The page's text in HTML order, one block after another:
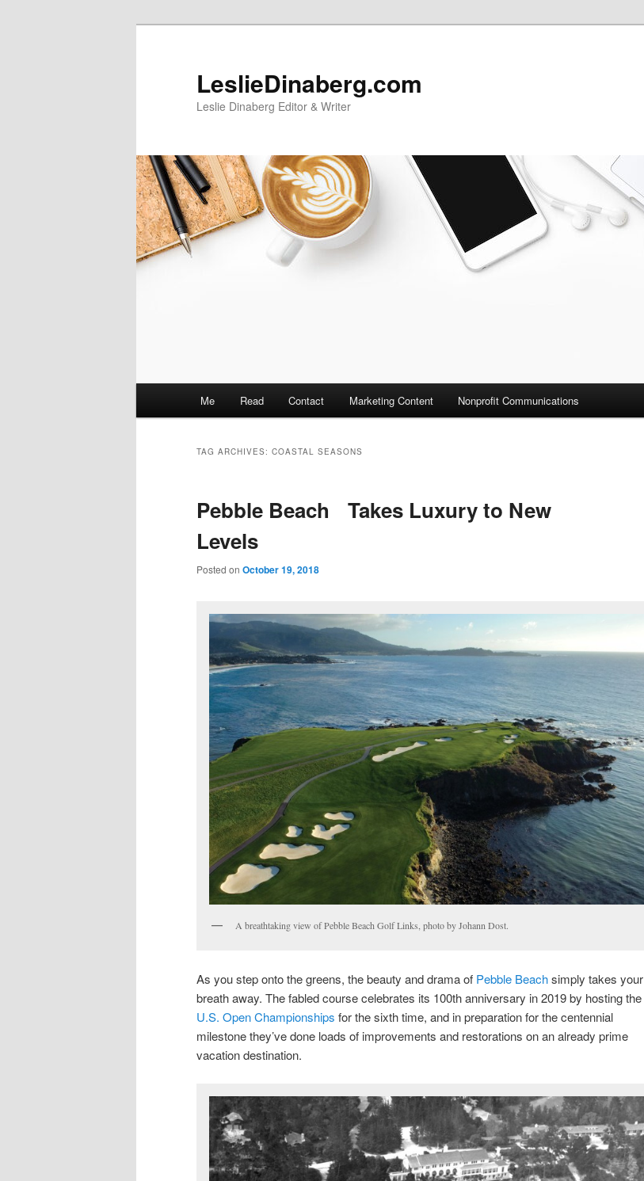
LeslieDinaberg.com
Leslie Dinaberg Editor & Writer
Me Read Contact Marketing Content Nonprofit Communications
TAG ARCHIVES: COASTAL SEASONS
Pebble Beach Takes Luxury to New
Levels
Posted on October 19, 2018
A breathtaking view of Pebble Beach Golf Links, photo by Johann Dost.
As you step onto the greens, the beauty and drama of Pebble Beachsimply takes your
breath away. The fabled course celebrates its 100th anniversary in 2019 by hosting the
U.S. Open Championships for the sixth time, and in preparation for the centennial
milestone they’ve done loads of improvements and restorations on an already prime
vacation destination.